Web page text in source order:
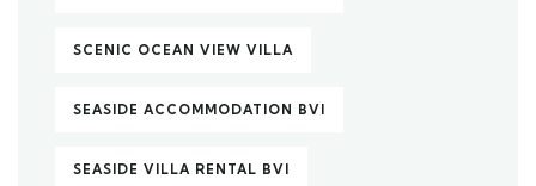
SCENIC OCEAN VIEW VILLA
SEASIDE ACCOMMODATION BVI
SEASIDE VILLA RENTAL BVI